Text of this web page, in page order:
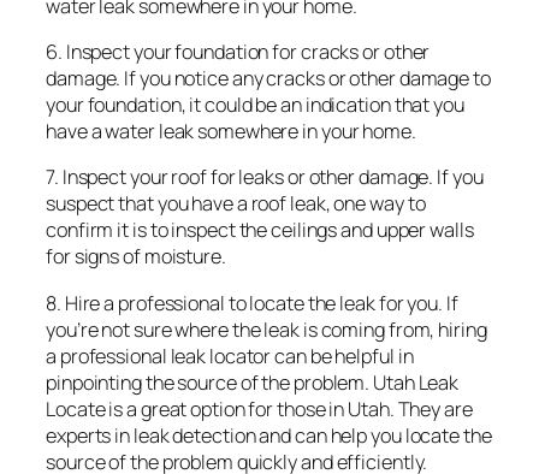
water leak somewhere in your home.
6. Inspect your foundation for cracks or other
damage. If you notice any cracks or other damage to
your foundation, it could be an indication that you
have a water leak somewhere in your home.
7. Inspect your roof for leaks or other damage. If you
suspect that you have a roof leak, one way to
confirm it is to inspect the ceilings and upper walls
for signs of moisture.
8. Hire a professional to locate the leak for you. If
you’re not sure where the leak is coming from, hiring
a professional leak locator can be helpful in
pinpointing the source of the problem. Utah Leak
Locate is a great option for those in Utah. They are
experts in leak detection and can help you locate the
source of the problem quickly and efficiently.